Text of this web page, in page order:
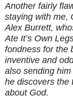
Another fairly
staying with me,
Alex Burrett,
Ate It’s Own
fondness for the
inventive and
also sending
he discovers the
about God.